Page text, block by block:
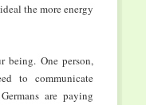
the more energy
being. One person,
to communicate
are paying